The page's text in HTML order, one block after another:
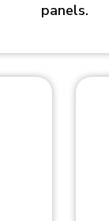
panels.